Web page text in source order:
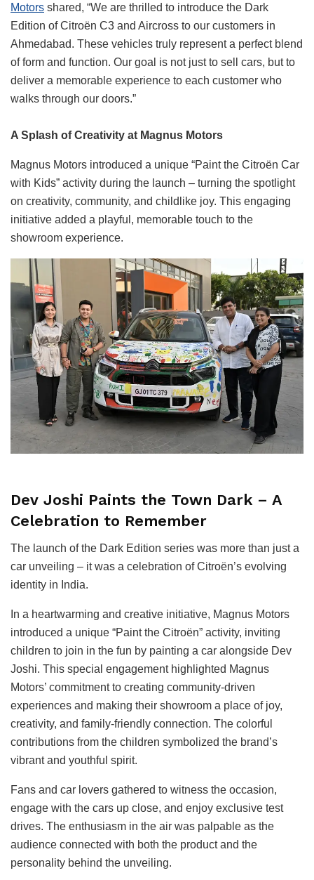
Motors shared, “We are thrilled to introduce the Dark
Edition of Citroën C3 and Aircross to our customers in
Ahmedabad. These vehicles truly represent a perfect blend
of form and function. Our goal is not just to sell cars, but to
deliver a memorable experience to each customer who
walks through our doors.”
A Splash of Creativity at Magnus Motors
Magnus Motors introduced a unique “Paint the Citroën Car
with Kids” activity during the launch – turning the spotlight
on creativity, community, and childlike joy. This engaging
initiative added a playful, memorable touch to the
showroom experience.
Dev Joshi Paints the Town Dark – A
Celebration to Remember
The launch of the Dark Edition series was more than just a
car unveiling – it was a celebration of Citroën’s evolving
identity in India.
In a heartwarming and creative initiative, Magnus Motors
introduced a unique “Paint the Citroën” activity, inviting
children to join in the fun by painting a car alongside Dev
Joshi. This special engagement highlighted Magnus
Motors’ commitment to creating community-driven
experiences and making their showroom a place of joy,
creativity, and family-friendly connection. The colorful
contributions from the children symbolized the brand’s
vibrant and youthful spirit.
Fans and car lovers gathered to witness the occasion,
engage with the cars up close, and enjoy exclusive test
drives. The enthusiasm in the air was palpable as the
audience connected with both the product and the
personality behind the unveiling.